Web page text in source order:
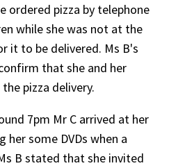
ordered pizza by telephone
while she was not at the
it to be delivered. Ms B's
that she and her
pizza delivery.
7pm Mr C arrived at her
her some DVDs when a
B stated that she invited